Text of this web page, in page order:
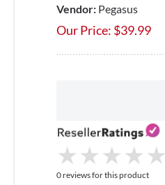
Vendor: Pegasus
Our Price: $39.99
★
★ ★
★ ★
★ ★
★ ★
★
0 reviews for this product